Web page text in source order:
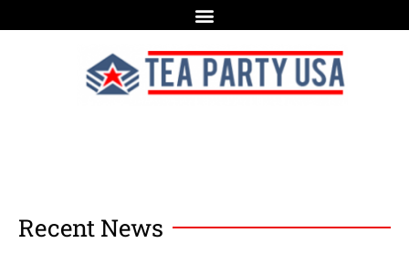
Recent News